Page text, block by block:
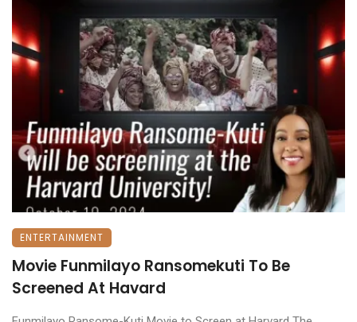
ENTERTAINMENT
Movie Funmilayo Ransomekuti To Be
Screened At Havard